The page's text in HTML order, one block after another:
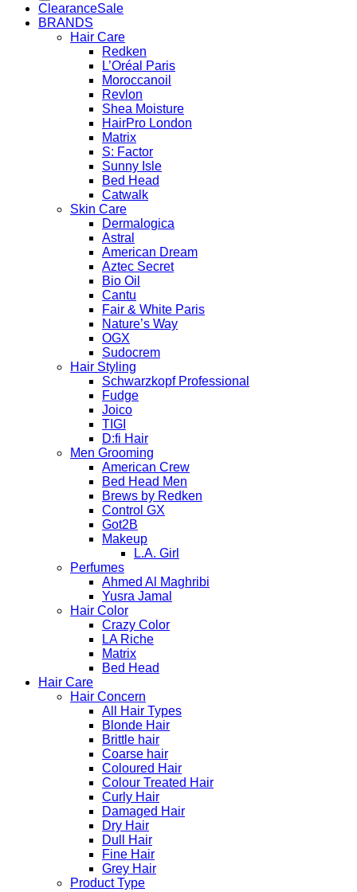
Clearance
BRANDS
Hair Care
Redken
L’Oréal Paris
Moroccanoil
Revlon
Shea Moisture
HairPro London
Matrix
S: Factor
Sunny Isle
Bed Head
Catwalk
Skin Care
Dermalogica
Astral
American Dream
Aztec Secret
Bio Oil
Cantu
Fair & White Paris
Nature’s Way
OGX
Sudocrem
Hair Styling
Schwarzkopf Professional
Fudge
Joico
TIGI
D:fi Hair
Men Grooming
American Crew
Bed Head Men
Brews by Redken
Control GX
Got2B
Makeup
L.A. Girl
Perfumes
Ahmed Al Maghribi
Yusra Jamal
Hair Color
Crazy Color
LA Riche
Matrix
Bed Head
Hair Care
Hair Concern
All Hair Types
Blonde Hair
Brittle hair
Coarse hair
Coloured Hair
Colour Treated Hair
Curly Hair
Damaged Hair
Dry Hair
Dull Hair
Fine Hair
Grey Hair
Product Type